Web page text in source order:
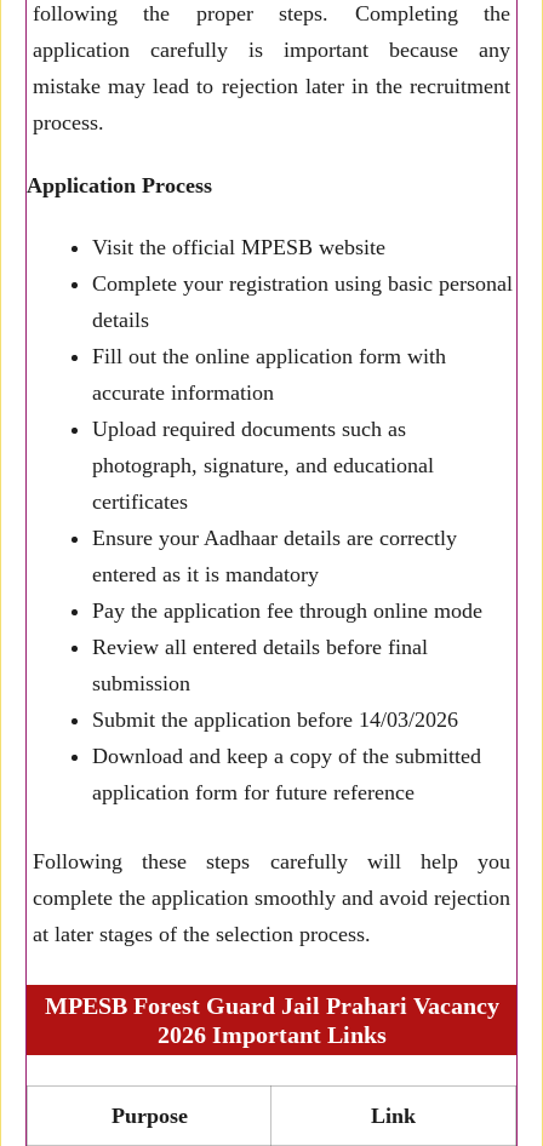
following the proper steps. Completing the
application carefully is important because any
mistake may lead to rejection later in the recruitment
process.
Application Process
Visit the official MPESB website
Complete your registration using basic personal
details
Fill out the online application form with
accurate information
Upload required documents such as
photograph, signature, and educational
certificates
Ensure your Aadhaar details are correctly
entered as it is mandatory
Pay the application fee through online mode
Review all entered details before final
submission
Submit the application before 14/03/2026
Download and keep a copy of the submitted
application form for future reference
Following these steps carefully will help you
complete the application smoothly and avoid rejection
at later stages of the selection process.
MPESB Forest Guard Jail Prahari Vacancy
2026 Important Links
Purpose Link